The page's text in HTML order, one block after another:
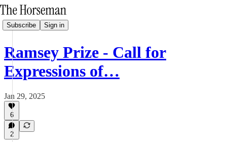
Subscribe Sign in
Ramsey Prize - Call for
Expressions of…
Jan 29, 2025
6
2